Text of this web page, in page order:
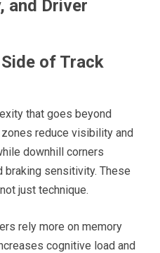
and Driver
of Track
that goes beyond
reduce visibility and
downhill corners
sensitivity. These
just technique.
rely more on memory
cognitive load and